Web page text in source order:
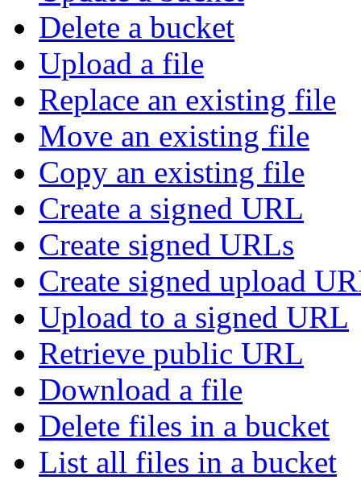
Delete a bucket
Upload a file
Replace an existing file
Move an existing file
Copy an existing file
Create a signed URL
Create signed URLs
Create signed upload
Upload to a signed URL
Retrieve public URL
Download a file
Delete files in a bucket
List all files in a bucket